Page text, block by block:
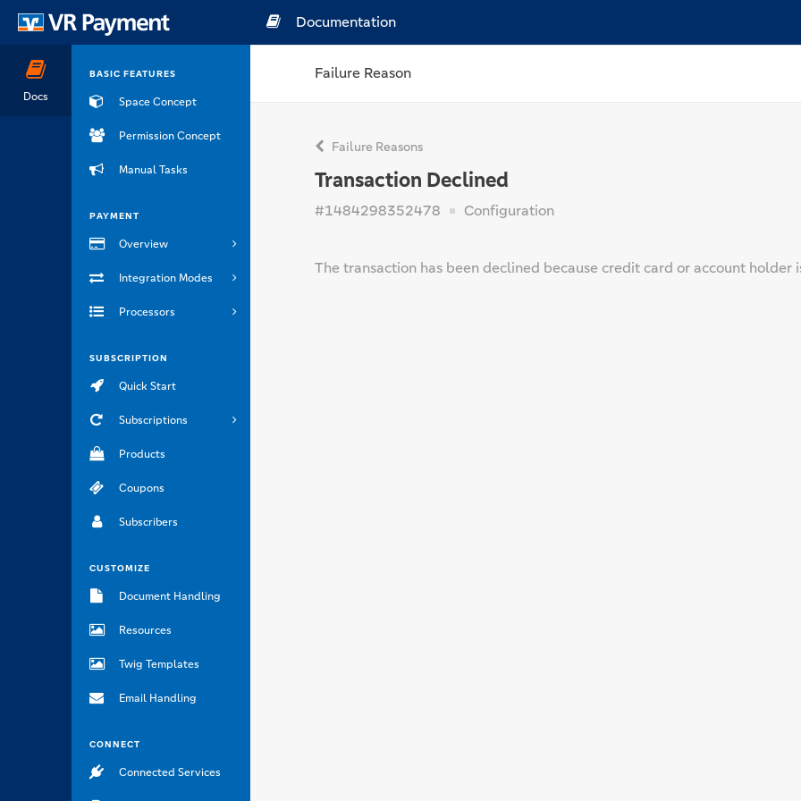
Docs
BASIC FEATURES
Space Concept
Permission Concept
Manual Tasks
PAYMENT
Overview
Integration Modes
Processors
SUBSCRIPTION
Quick Start
Subscriptions
Products
Coupons
Subscribers
CUSTOMIZE
Document Handling
Resources
Twig Templates
Email Handling
CONNECT
Connected Services
Documentation
Failure Reason
Failure Reasons
Transaction Declined
#1484298352478 Configuration
The transaction has been declined because credit card or account holder